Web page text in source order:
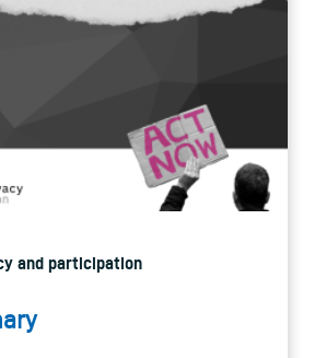
and participation